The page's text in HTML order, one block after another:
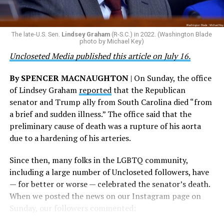
are witnessing brave servicemembers making the
ultimate sacrifice for our country, instead of ending
their careers and politicizing their existence. We’re
grateful that a permanent extension of this ban failed,
and we will keep fighting to reverse this senseless
policy,” Bailey said.
Mark Takano, chair of the Congressional Equality
Caucus, stated that he and his members put in countless
hours of work to kill the amendment.
“When Americans know they or their families are going
to be targeted by or not supported by the military, that
leads them to avoid signing up to serve or staying in the
service — making it harder to keep the ranks of the
armed services full and our nation safe. My colleagues in
the Equality Caucus and I will continue working to
prevent these attacks on our servicemembers and their
The late-U.S. Sen. Lindsey Graham (R-S.C.) in 2022. (Washington Blade
photo by Michael Key)
Uncloseted Media published this article on July 16.
By SPENCER MACNAUGHTON| On Sunday, the office
of Lindsey Graham reportedthat the Republican
senator and Trump ally from South Carolina died “from
a brief and sudden illness.” The office said that the
preliminary cause of death was a rupture of his aorta
due to a hardening of his arteries.
Since then, many folks in the LGBTQ community,
including a large number of Uncloseted followers, have
— for better or worse — celebrated the senator’s death.
When we posted the news on our Instagram page on
Sunday, our followers commented: